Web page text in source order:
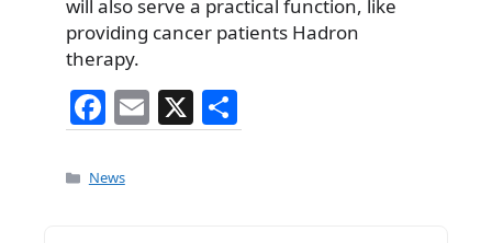
will also serve a practical function, like
providing cancer patients Hadron
therapy.
F
a
c
E
m
X
h
Categories
News